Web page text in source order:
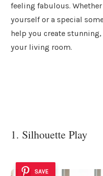
feeling fabulous.
yourself or a special
help you create
your living room.
1. Silhouette Play
SAVE